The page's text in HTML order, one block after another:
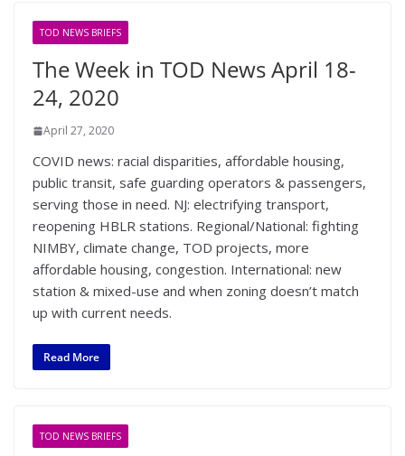
TOD NEWS BRIEFS
The Week in TOD News April 18-
24, 2020
April 27, 2020
COVID news: racial disparities, affordable housing,
public transit, safe guarding operators & passengers,
serving those in need. NJ: electrifying transport,
reopening HBLR stations. Regional/National: fighting
NIMBY, climate change, TOD projects, more
affordable housing, congestion. International: new
station & mixed-use and when zoning doesn’t match
up with current needs.
Read More
TOD NEWS BRIEFS